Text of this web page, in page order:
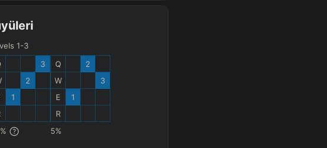
1-3
1
2
3
%
Q
W
E
R
1
2
3
5%